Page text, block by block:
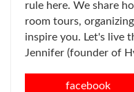
rule here. We share
room tours,
inspire you. Let's live
Jennifer (founder of
facebook